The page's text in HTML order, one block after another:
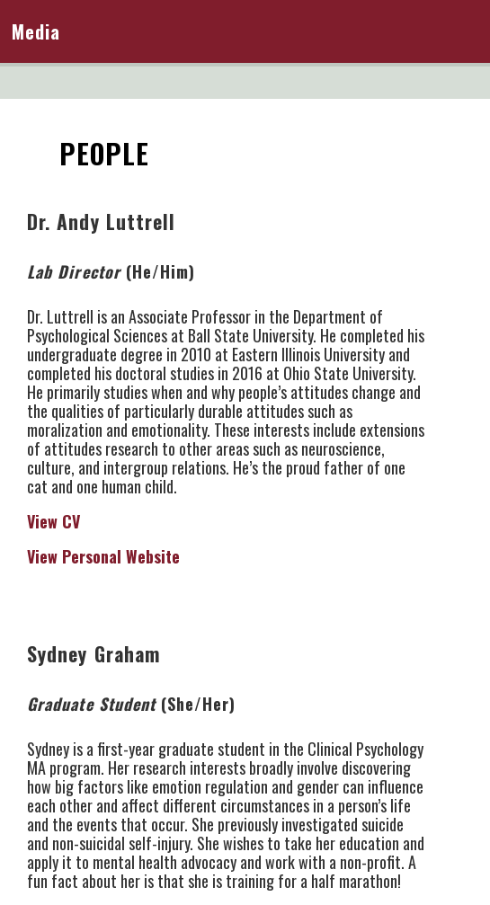
Media
PEOPLE
Dr. Andy Luttrell
Lab Director(He/Him)
Dr. Luttrell is an Associate Professor in the Department of
Psychological Sciences at Ball State University. He completed his
undergraduate degree in 2010 at Eastern Illinois University and
completed his doctoral studies in 2016 at Ohio State University.
He primarily studies when and why people’s attitudes change and
the qualities of particularly durable attitudes such as
moralization and emotionality. These interests include extensions
of attitudes research to other areas such as neuroscience,
culture, and intergroup relations. He’s the proud father of one
cat and one human child.
View CV
View Personal Website
Sydney Graham
Graduate Student(She/Her)
Sydney is a first-year graduate student in the Clinical Psychology
MA program. Her research interests broadly involve discovering
how big factors like emotion regulation and gender can influence
each other and affect different circumstances in a person’s life
and the events that occur. She previously investigated suicide
and non-suicidal self-injury. She wishes to take her education and
apply it to mental health advocacy and work with a non-profit. A
fun fact about her is that she is training for a half marathon!